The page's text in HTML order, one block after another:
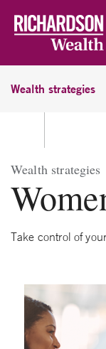
Wealth strategies
Wealth strategies
Take control of